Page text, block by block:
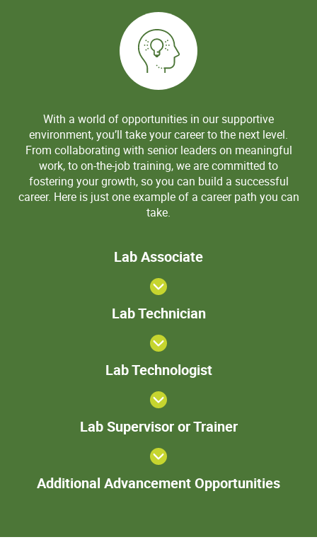
With a world of opportunities in our supportive
environment, you’ll take your career to the next level.
From collaborating with senior leaders on meaningful
work, to on-the-job training, we are committed to
fostering your growth, so you can build a successful
career. Here is just one example of a career path you can
take.
Lab Associate
Lab Technician
Lab Technologist
Lab Supervisor or Trainer
Additional Advancement Opportunities